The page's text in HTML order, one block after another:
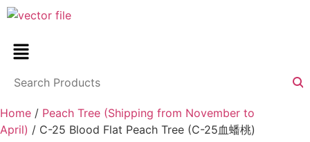
Home / Peach Tree (Shipping from November to
April) / C-25 Blood Flat Peach Tree (C-25血蟠桃)